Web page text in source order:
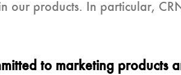
our products. In particular,
to marketing products